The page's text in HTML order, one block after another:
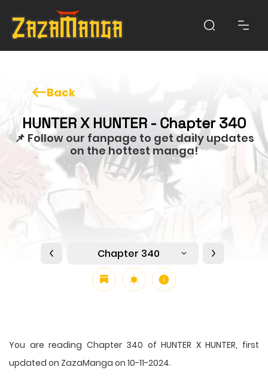
Back
HUNTER X HUNTER - Chapter 340
📌 Follow our fanpage to get daily updates
on the hottest manga!
Chapter 340
You are reading Chapter 340 of HUNTER X HUNTER, first
updated on ZazaManga on 10-11-2024.